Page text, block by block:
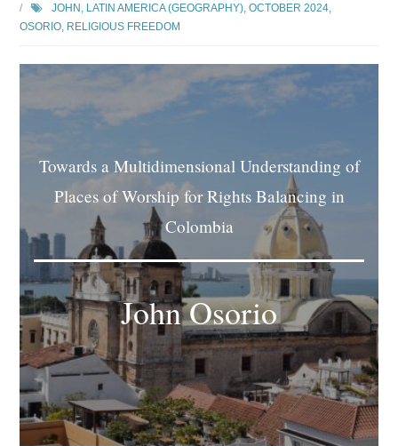
Read
Listen
Events
Subscribe
Submit
Donate
About
JOHN LATIN AMERICA (GEOGRAPHY) ,OCTOBER 2024
OSORIO RELIGIOUS FREEDOM
Towards a Multidimensional Understanding of
Places of Worship for Rights Balancing in
Colombia
John Osorio